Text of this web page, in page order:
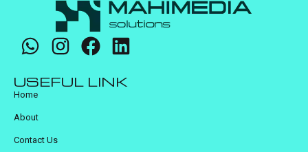
USEFUL LINK
Home
About
Contact Us